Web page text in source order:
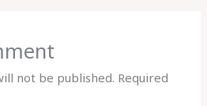
not be published. Required